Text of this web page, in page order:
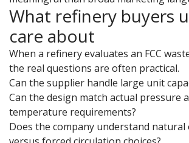
What refinery buyers
care about
When a refinery evaluates an FCC
the real questions are often practical.
Can the supplier handle large unit
Can the design match actual pressure
temperature requirements?
Does the company understand natural